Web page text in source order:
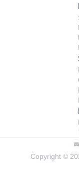
Copyright ©